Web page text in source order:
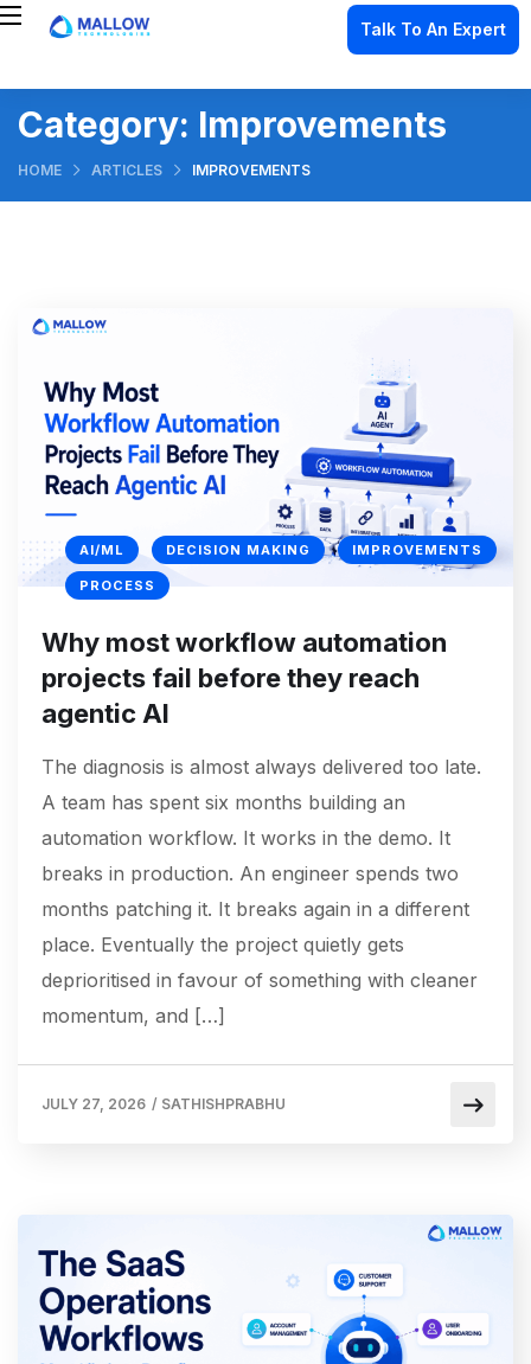
Talk To An Expert
Category: Improvements
HOME ARTICLES IMPROVEMENTS
AI/ML DECISION MAKING IMPROVEMENTS
PROCESS
Why most workflow automation
projects fail before they reach
agentic AI
The diagnosis is almost always delivered too late.
A team has spent six months building an
automation workflow. It works in the demo. It
breaks in production. An engineer spends two
months patching it. It breaks again in a different
place. Eventually the project quietly gets
deprioritised in favour of something with cleaner
momentum, and […]
JULY 27, 2026 / SATHISHPRABHU